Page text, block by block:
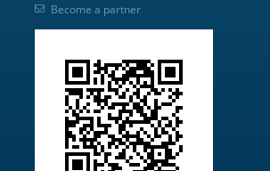
Become a partner